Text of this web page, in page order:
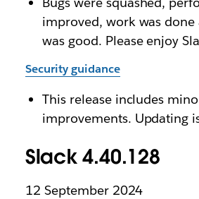
improved, work was
was good. Please enjoy
Security guidance
This release includes
improvements. Updating
Slack 4.40.128
12 September 2024